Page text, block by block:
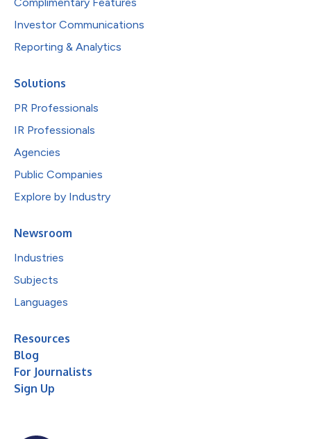
Investor Communications
Reporting & Analytics
Solutions
PR Professionals
IR Professionals
Agencies
Public Companies
Explore by Industry
Newsroom
Industries
Subjects
Languages
Resources
Blog
For Journalists
Sign Up